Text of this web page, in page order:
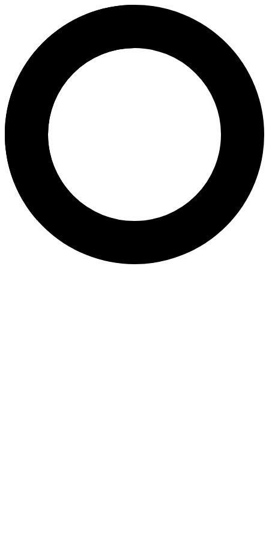
dr. Wisnu Setyawan, SpOG,
Areas of Expertise
In Vitro Fertilization (IVF)
Infertility Diagnosis and Treatment
Ultrasound Services
Obstetrical Care & Delivery
Birth Plan and Delivery
Pregnancy Program
Pregnancy
About
Dr. Wisnu Setyawan, Sp.OG-KFER is an obstetrician-gynecologist
Languages